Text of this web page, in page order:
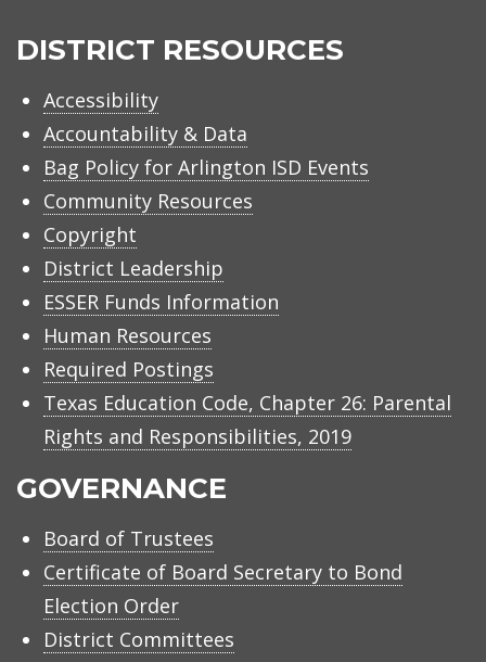
ISD
DISTRICT RESOURCES
Accessibility
Accountability & Data
Bag Policy for Arlington ISD Events
Community Resources
Copyright
District Leadership
ESSER Funds Information
Human Resources
Required Postings
Texas Education Code, Chapter 26: Parental
Rights and Responsibilities, 2019
GOVERNANCE
Board of Trustees
Certificate of Board Secretary to Bond
Election Order
District Committees